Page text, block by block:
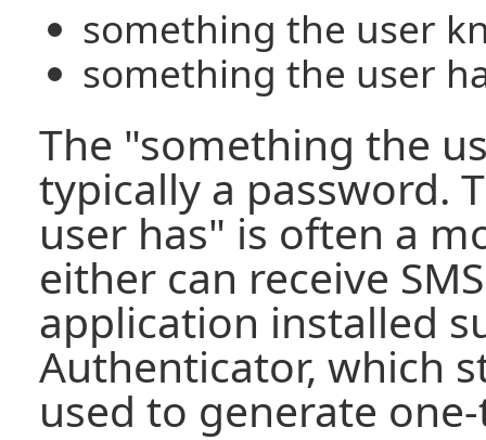
something the user
something the user
The "something the
typically a password.
user has" is often a
either can receive
application installed
Authenticator, which
used to generate